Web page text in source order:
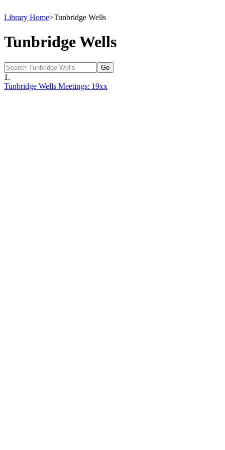
Library Home>Tunbridge Wells
Tunbridge Wells
1.
Tunbridge Wells Meetings: 19xx